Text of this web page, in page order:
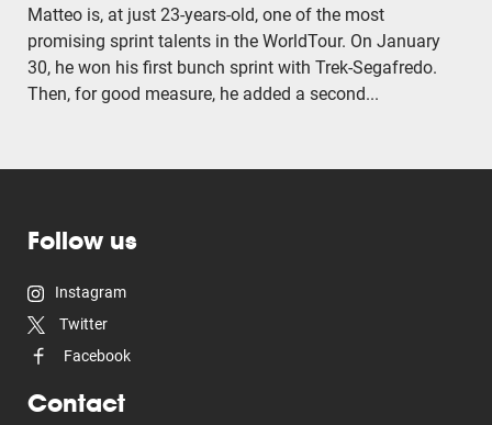
Matteo is, at just 23-years-old, one of the most
promising sprint talents in the WorldTour. On January
30, he won his first bunch sprint with Trek-Segafredo.
Then, for good measure, he added a second...
Follow us
Instagram
Twitter
Facebook
Contact